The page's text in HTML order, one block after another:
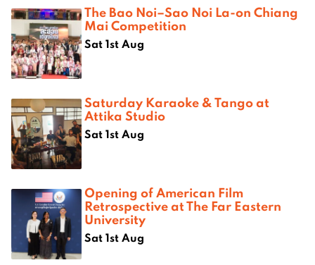
The Bao Noi–Sao Noi La-on Chiang
Mai Competition
Sat 1st Aug
Saturday Karaoke & Tango at
Attika Studio
Sat 1st Aug
Opening of American Film
Retrospective at The Far Eastern
University
Sat 1st Aug